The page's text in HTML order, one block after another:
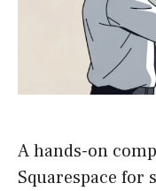
A hands-on
Squarespace